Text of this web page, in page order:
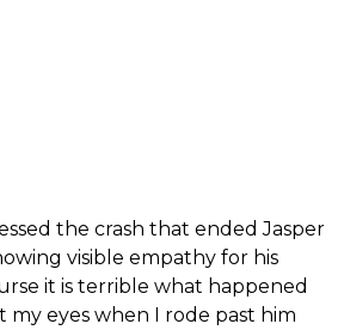
the crash that ended Jasper
visible empathy for his
it is terrible what happened
my eyes when I rode past him